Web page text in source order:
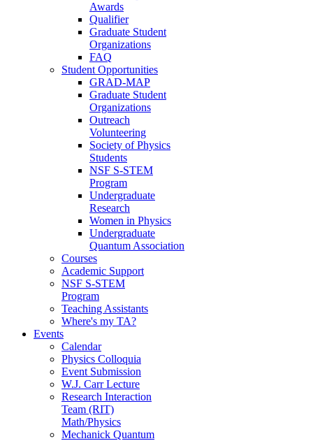
Awards
Qualifier
Graduate Student
Organizations
FAQ
Student Opportunities
GRAD-MAP
Graduate Student
Organizations
Outreach
Volunteering
Society of Physics
Students
NSF S-STEM
Program
Undergraduate
Research
Women in Physics
Undergraduate
Quantum Association
Courses
Academic Support
NSF S-STEM
Program
Teaching Assistants
Where's my TA?
Events
Calendar
Physics Colloquia
Event Submission
W.J. Carr Lecture
Research Interaction
Team (RIT)
Math/Physics
Mechanick Quantum